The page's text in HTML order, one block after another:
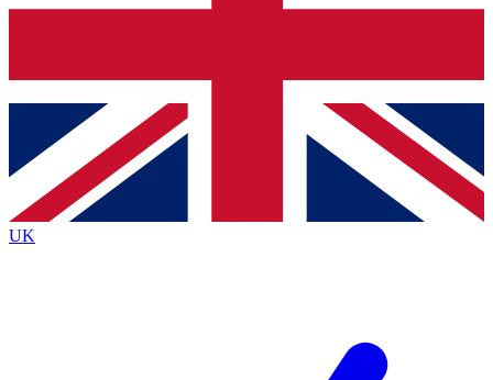
Contact me with news and offers from other Future
brands
By submitting your information you agree to the Terms & Conditionsand
Privacy
Policyand are aged 16 or over.
UK